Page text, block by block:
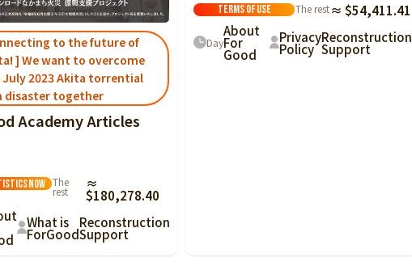
to the future of
] We want to overcome
2023 Akita torrential
disaster together
Academy Articles
Now The
rest ≈
$180,278.40
What is
ForGood
Reconstruction
Support
Terms of Use The rest≈ $54,411.41
Day
About
For
Good
Privacy
Policy
Reconstruction
Support